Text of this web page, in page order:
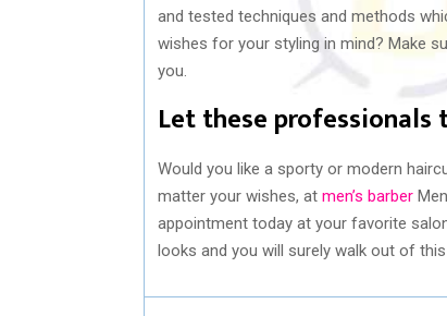
and tested techniques and methods
wishes for your styling in mind? Make
you.
Let these
Would you like a sporty or modern
matter your wishes, at men’s barber
appointment today at your favorite
looks and you will surely walk out of